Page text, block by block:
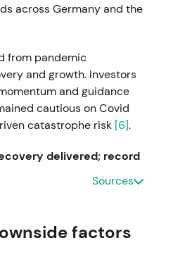
across Germany and the
from pandemic
and growth. Investors
and guidance
cautious on Covid
catastrophe risk [6].
delivered; record
special—marking a
Sources
factors